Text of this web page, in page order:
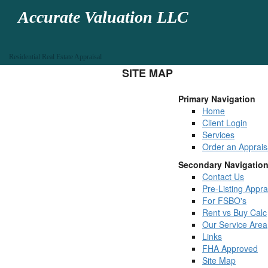
Accurate Valuation LLC
Residential Real Estate Appraisal
SITE MAP
Primary Navigation
Home
Client Login
Services
Order an
Secondary Navigation
Contact Us
Pre-Listing
For FSBO's
Rent vs Buy Calc
Our Service Area
Links
FHA Approved
Site Map